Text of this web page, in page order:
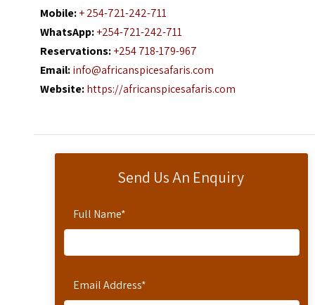
Send Us An Enquiry
Full Name*
Email Address*
Mobile:+ 254-721-242-711
WhatsApp:+254-721-242-711
Reservations:+254 718-179-967
Email:info@africanspicesafaris.com
Website:https://africanspicesafaris.com